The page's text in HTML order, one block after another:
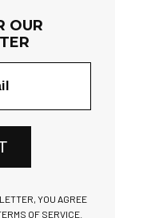
OUR
YOU AGREE
OF SERVICE.